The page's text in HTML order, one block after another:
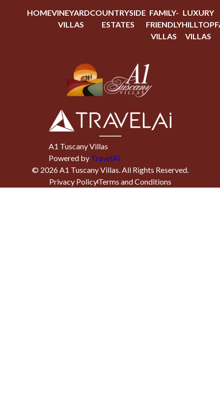
HOMEVINEYARD
VILLAS
COUNTRYSIDE
ESTATES
FAMILY-
FRIENDLY
VILLAS
LUXURY
HILLTOP
VILLAS
A1 Tuscany Villas
Powered by TravelAi
© 2026A1 Tuscany Villas. All Rights Reserved.
Privacy PolicyTerms and Conditions